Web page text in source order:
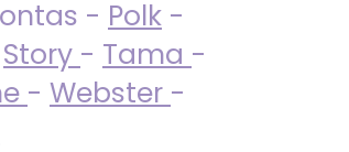
- Polk -
Story - Tama -
- Webster -